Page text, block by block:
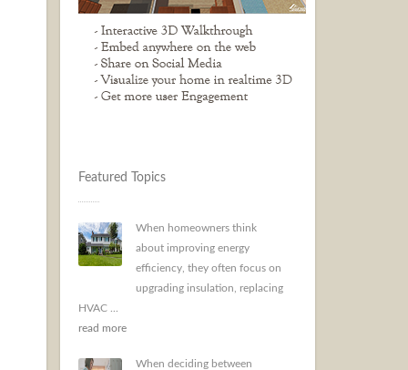
Featured Topics
When homeowners think
about improving energy
efficiency, they often focus on
upgrading insulation, replacing
HVAC ...
read more
When deciding between